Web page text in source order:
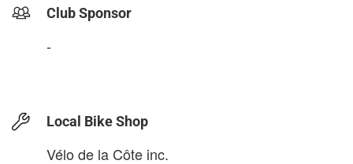
Club Sponsor
-
Local Bike Shop
Vélo de la Côte inc.